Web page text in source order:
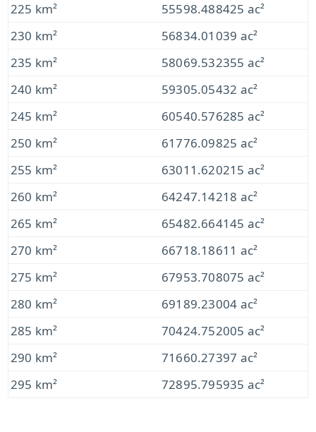
225 km²
55598.488425 ac²
230 km²
56834.01039 ac²
235 km²
58069.532355 ac²
240 km²
59305.05432 ac²
245 km²
60540.576285 ac²
250 km²
61776.09825 ac²
255 km²
63011.620215 ac²
260 km²
64247.14218 ac²
265 km²
65482.664145 ac²
270 km²
66718.18611 ac²
275 km²
67953.708075 ac²
280 km²
69189.23004 ac²
285 km²
70424.752005 ac²
290 km²
71660.27397 ac²
295 km²
72895.795935 ac²